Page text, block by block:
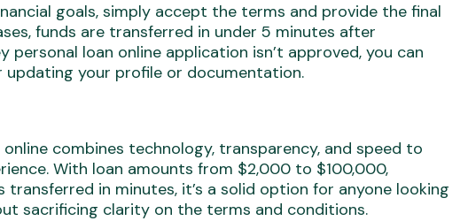
goals, simply accept the terms and provide the final
funds are transferred in under 5 minutes after
personal loan online application isn’t approved, you can
your profile or documentation.
combines technology, transparency, and speed to
With loan amounts from $2,000 to $100,000,
transferred in minutes, it’s a solid option for anyone looking
sacrificing clarity on the terms and conditions.